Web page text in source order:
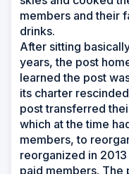
members and their
drinks.
After sitting
years, the post
learned the post
its charter
post transferred
which at the time
members, to
reorganized in
paid members. The